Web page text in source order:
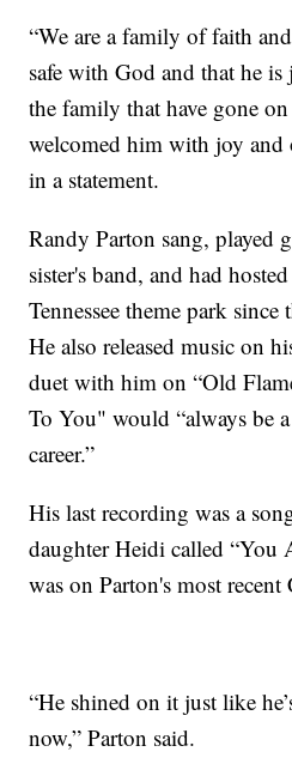
“We are a family of faith
safe with God and that he
the family that have gone
welcomed him with joy and
in a statement.
Randy Parton sang, played
sister's band, and had
Tennessee theme park
He also released music on
duet with him on “Old
To You" would “always be
career.”
His last recording was a
daughter Heidi called “You
was on Parton's most
“He shined on it just like
now,” Parton said.